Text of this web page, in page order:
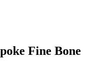
Fine Bone